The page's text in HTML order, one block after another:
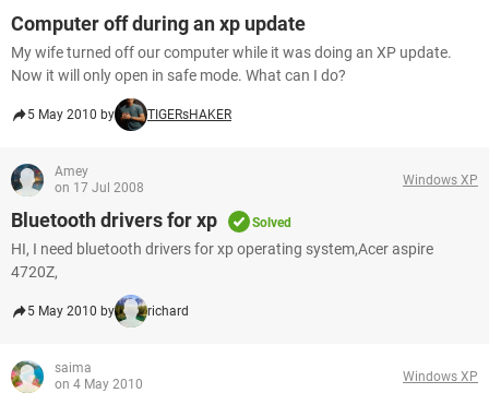
Computer off during an xp update
My wife turned off our computer while it was doing an XP update.
Now it will only open in safe mode. What can I do?
5 May 2010 by TIGERsHAKER
Amey
on 17 Jul 2008
Windows XP
Bluetooth drivers for xp Solved
HI, I need bluetooth drivers for xp operating system,Acer aspire
4720Z,
5 May 2010 by richard
saima
on 4 May 2010
Windows XP